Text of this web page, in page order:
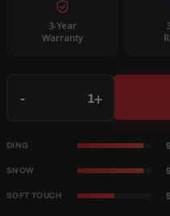
3-Year
Warranty
- +
DING 9
SNOW 9
SOFT TOUCH 5